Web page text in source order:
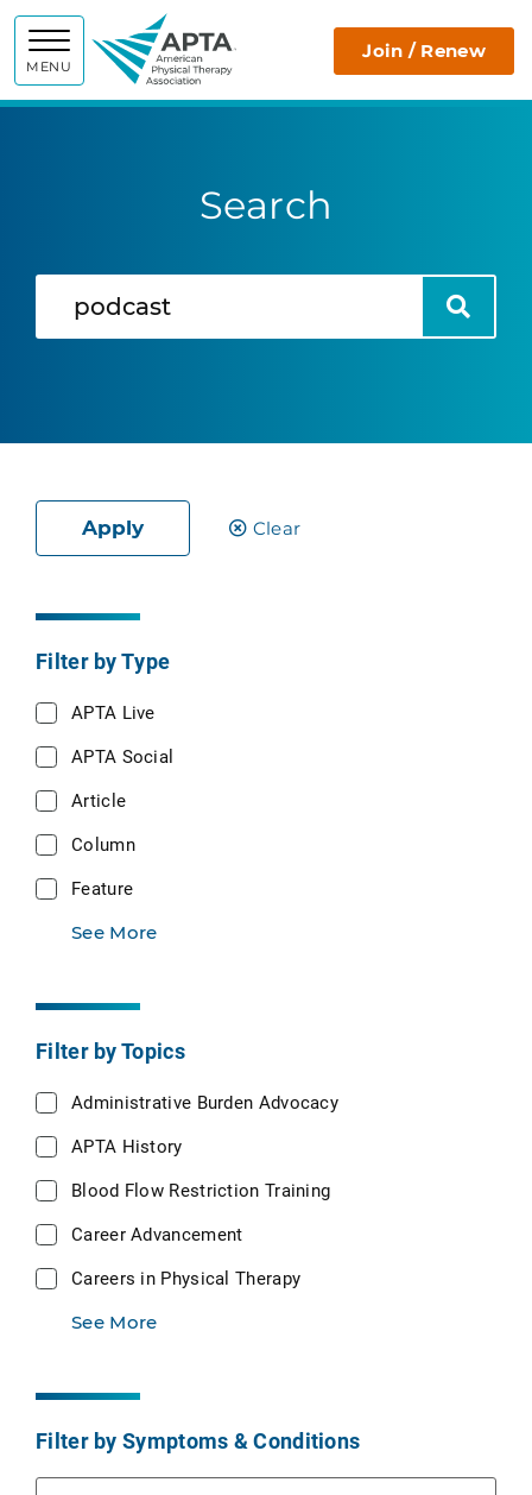
MENU
APTA Join / Renew
Search
Search
Apply Clear
Filter by Type
APTA Live
APTA Social
Article
Column
Feature
See More
Filter by Topics
Administrative Burden Advocacy
APTA History
Blood Flow Restriction Training
Career Advancement
Careers in Physical Therapy
See More
Filter by Symptoms & Conditions